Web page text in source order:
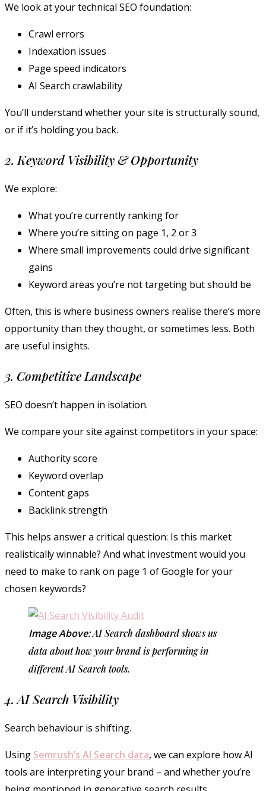
We look at your technical SEO foundation:
Crawl errors
Indexation issues
Page speed indicators
AI Search crawlability
You’ll understand whether your site is structurally sound,
or if it’s holding you back.
2. Keyword Visibility & Opportunity
We explore:
What you’re currently ranking for
Where you’re sitting on page 1, 2 or 3
Where small improvements could drive significant
gains
Keyword areas you’re not targeting but should be
Often, this is where business owners realise there’s more
opportunity than they thought, or sometimes less. Both
are useful insights.
3. Competitive Landscape
SEO doesn’t happen in isolation.
We compare your site against competitors in your space:
Authority score
Keyword overlap
Content gaps
Backlink strength
This helps answer a critical question: Is this market
realistically winnable? And what investment would you
need to make to rank on page 1 of Google for your
chosen keywords?
Image Above:AI Search dashboard shows us
data about how your brand is performing in
different AI Search tools.
4. AI Search Visibility
Search behaviour is shifting.
Using Semrush’s AI Search data, we can explore how AI
tools are interpreting your brand – and whether you’re